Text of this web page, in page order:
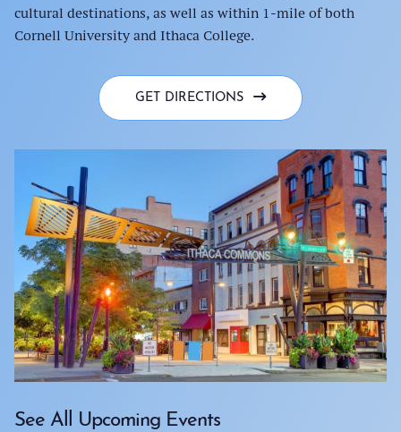
cultural destinations, as well as within 1-mile of both
Cornell University and Ithaca College.
GET DIRECTIONS
See All Upcoming Events